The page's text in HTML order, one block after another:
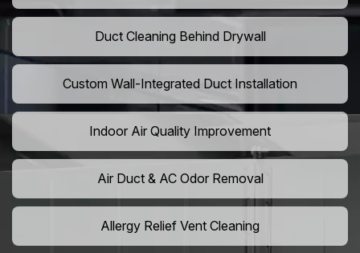
Duct Cleaning Behind Drywall
Custom Wall-Integrated Duct Installation
Indoor Air Quality Improvement
Air Duct & AC Odor Removal
Allergy Relief Vent Cleaning